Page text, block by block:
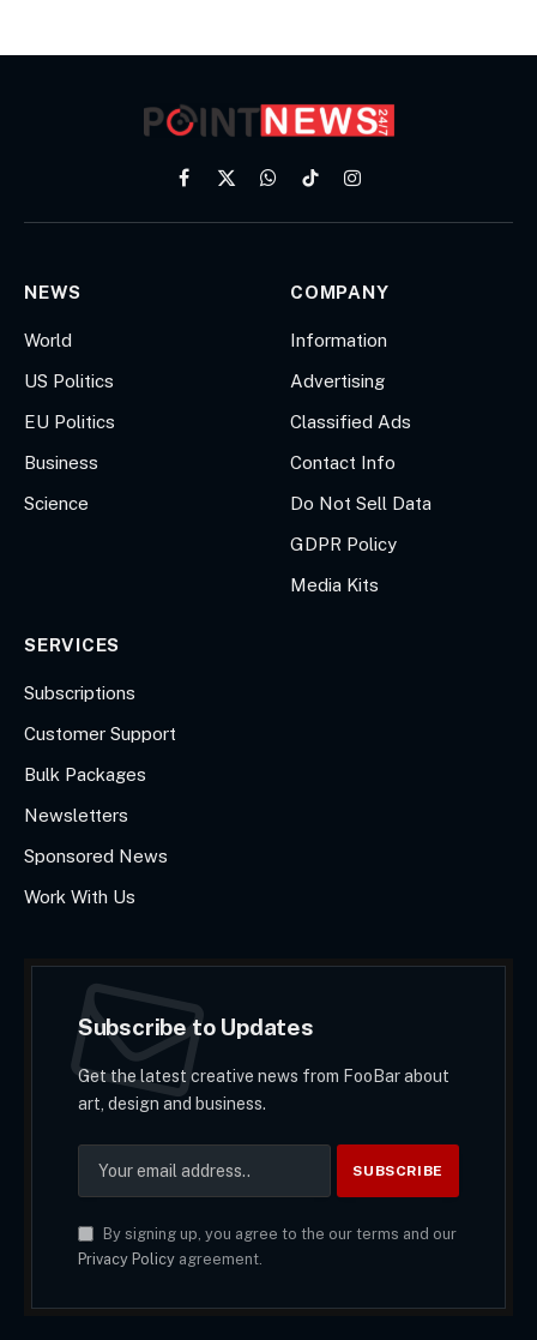
Facebook
X
WhatsApp
TikTokInstagram
NEWS
World
US Politics
EU Politics
Business
Science
COMPANY
Information
Advertising
Classified Ads
Contact Info
Do Not Sell Data
GDPR Policy
Media Kits
SERVICES
Subscriptions
Customer Support
Bulk Packages
Newsletters
Sponsored News
Work With Us
Subscribe to Updates
Get the latest creative news from FooBar about
art, design and business.
By signing up, you agree to the our terms and our
Privacy Policyagreement.